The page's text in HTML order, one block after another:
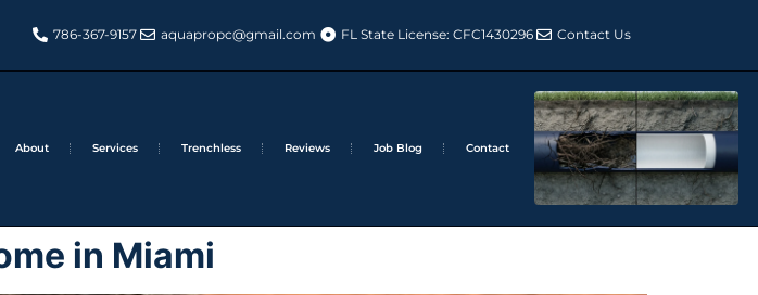
786-367-9157 aquapropc@gmail.com FL State License: CFC1430296 Contact Us
About Services Trenchless Reviews Job Blog Contact
in Miami